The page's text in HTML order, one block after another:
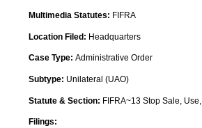
Multimedia Statutes: FIFRA
Location Filed: Headquarters
Case Type: Administrative Order
Subtype: Unilateral (UAO)
Statute & Section: FIFRA~13 Stop Sale,
Filings: